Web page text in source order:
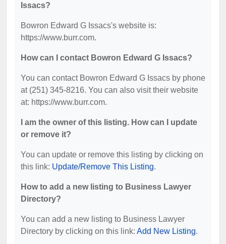
Issacs?
Bowron Edward G Issacs's website is:
https://www.burr.com.
How can I contact Bowron Edward G Issacs?
You can contact Bowron Edward G Issacs by phone
at (251) 345-8216. You can also visit their website
at: https://www.burr.com.
I am the owner of this listing. How can I update
or remove it?
You can update or remove this listing by clicking on
this link: Update/Remove This Listing.
How to add a new listing to Business Lawyer
Directory?
You can add a new listing to Business Lawyer
Directory by clicking on this link: Add New Listing.